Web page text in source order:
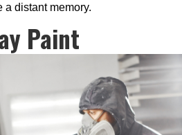
distant memory.
Paint